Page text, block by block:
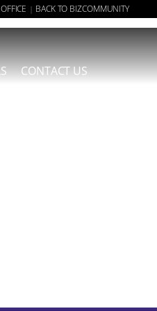
| BACK TO BIZCOMMUNITY
CONTACT US